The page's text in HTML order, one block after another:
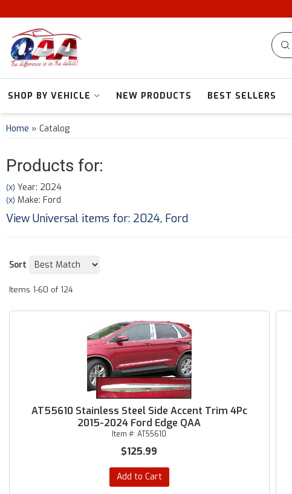
SHOP BY VEHICLE NEW PRODUCTS BEST SELLERS
Home » Catalog
Products for:
(X) Year: 2024
(X) Make: Ford
View Universal items for: 2024, Ford
Sort
Items 1-60 of 124
AT55610 Stainless Steel Side Accent Trim 4Pc
2015-2024 Ford Edge QAA
Item #:AT55610
$125.99
Add to Cart